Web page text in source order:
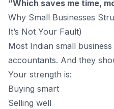
“Which saves me time,
Why Small Businesses
It’s Not Your Fault)
Most Indian small
accountants. And they
Your strength is:
Buying smart
Selling well